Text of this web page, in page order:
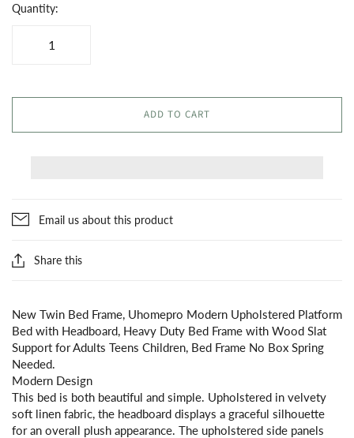
Quantity:
ADD TO CART
Email us about this product
Share this
New Twin Bed Frame, Uhomepro Modern Upholstered Platform
Bed with Headboard, Heavy Duty Bed Frame with Wood Slat
Support for Adults Teens Children, Bed Frame No Box Spring
Needed.
Modern Design
This bed is both beautiful and simple. Upholstered in velvety
soft linen fabric, the headboard displays a graceful silhouette
for an overall plush appearance. The upholstered side panels